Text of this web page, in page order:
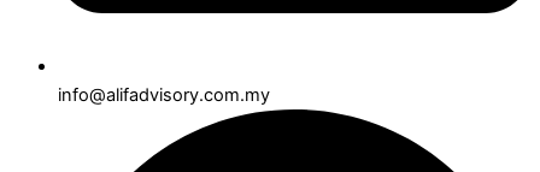
info@alifadvisory.com.my